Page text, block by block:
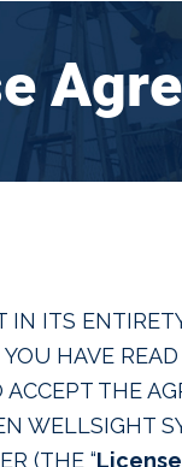
IN ITS
HAVE
THE
WELLSIGHT
(THE “